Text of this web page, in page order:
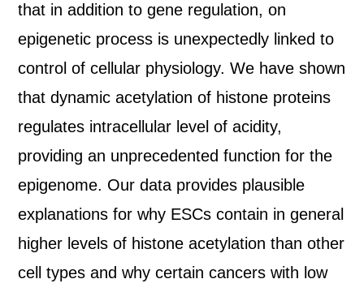
that in addition to gene regulation, on
epigenetic process is unexpectedly linked to
control of cellular physiology. We have shown
that dynamic acetylation of histone proteins
regulates intracellular level of acidity,
providing an unprecedented function for the
epigenome. Our data provides plausible
explanations for why ESCs contain in general
higher levels of histone acetylation than other
cell types and why certain cancers with low